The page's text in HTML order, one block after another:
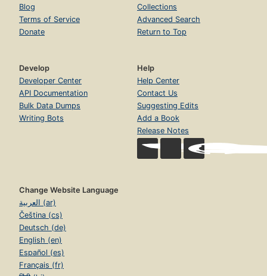
Blog
Terms of Service
Donate
Collections
Advanced Search
Return to Top
Develop
Developer Center
API Documentation
Bulk Data Dumps
Writing Bots
Help
Help Center
Contact Us
Suggesting Edits
Add a Book
Release Notes
Change Website Language
العربية (ar)
Čeština (cs)
Deutsch (de)
English (en)
Español (es)
Français (fr)